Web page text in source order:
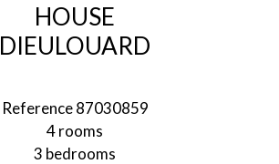
HOUSE
DIEULOUARD
Reference87030859
4 rooms
3 bedrooms